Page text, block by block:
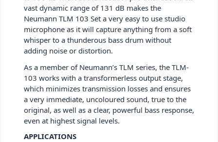
vast dynamic range of 131 dB makes the
Neumann TLM 103 Set a very easy to use studio
microphone as it will capture anything from a soft
whisper to a thunderous bass drum without
adding noise or distortion.
As a member of Neumann’s TLM series, the TLM-
103 works with a transformerless output stage,
which minimizes transmission losses and ensures
a very immediate, uncoloured sound, true to the
original, as well as a clear, powerful bass response,
even at highest signal levels.
APPLICATIONS